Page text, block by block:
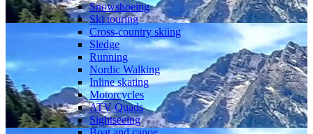
Snowshoeing
Ski touring
Cross-country skiing
Sledge
Running
Nordic Walking
Inline skating
Motorcycles
ATV Quads
Sightseeing